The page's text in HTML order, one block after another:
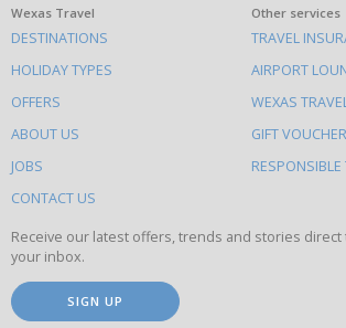
What
else
to
do
on
this
site
Wexas Travel
DESTINATIONS
HOLIDAY TYPES
OFFERS
ABOUT US
JOBS
CONTACT US
Other services
TRAVEL
AIRPORT
WEXAS
GIFT
RESPONSIBLE
Receive our latest offers, trends and stories direct
your inbox.
SIGN UP